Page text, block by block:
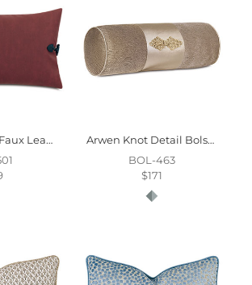
Andes Toggle Faux Leather Decorative Pillow
Arwen Knot Detail Bolster
BOL-463
$171